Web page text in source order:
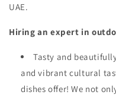
UAE.
Hiring an expert in
Tasty and
and vibrant cultural
dishes offer! We not